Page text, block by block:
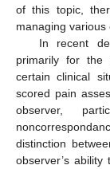
of this topic,
managing various
In recent
primarily for the
certain clinical
scored pain
observer,
distinction
observer’s